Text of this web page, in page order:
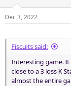
o
n
Dec 3, 2022
Fiscuits said:
Interesting game.
close to a 3 loss K
almost the entire